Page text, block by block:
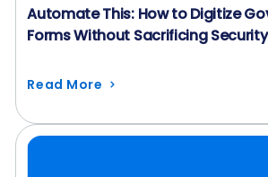
Automate This: How to Digitize
Forms Without Sacrificing Security
Read More